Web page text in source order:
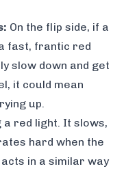
On the flip side, if a
fast, frantic red
slow down and get
it could mean
up.
red light. It slows,
hard when the
in a similar way